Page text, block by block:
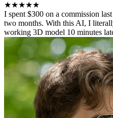
★★★★★
I spent $300 on a commission
two months. With this AI, I
working 3D model 10 minutes